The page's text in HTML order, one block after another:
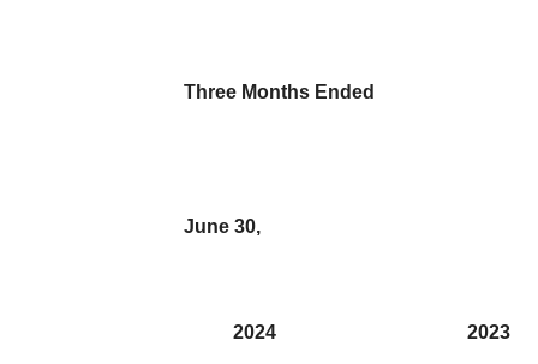
Three Months Ended
June 30,
2024 2023